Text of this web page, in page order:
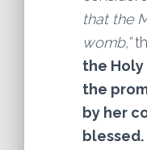
that the
womb,”
the
the
by her
blessed.